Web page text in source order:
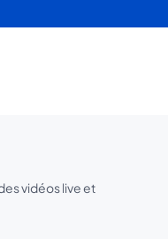
vidéos live et